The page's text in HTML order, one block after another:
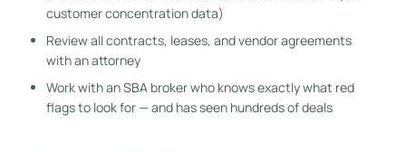
customer concentration data)
Review all contracts, leases, and vendor agreements
with an attorney
Work with an SBA broker who knows exactly what red
flags to look for — and has seen hundreds of deals